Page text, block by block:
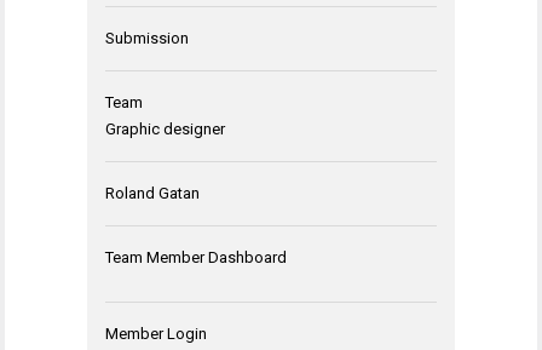
Submission
Team
Graphic designer
Roland Gatan
Team Member Dashboard
Member Login